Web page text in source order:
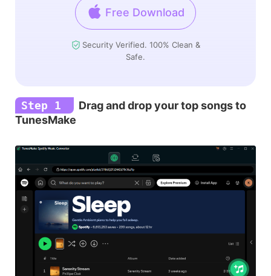
Free Download
Security Verified. 100% Clean &
Safe.
Step 1
Drag and drop your top songs to
TunesMake